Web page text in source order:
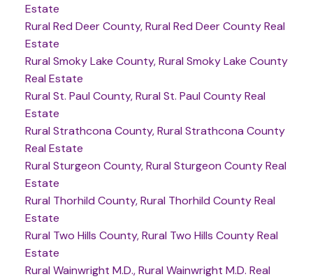
Estate
Rural Red Deer County, Rural Red Deer County Real
Estate
Rural Smoky Lake County, Rural Smoky Lake County
Real Estate
Rural St. Paul County, Rural St. Paul County Real
Estate
Rural Strathcona County, Rural Strathcona County
Real Estate
Rural Sturgeon County, Rural Sturgeon County Real
Estate
Rural Thorhild County, Rural Thorhild County Real
Estate
Rural Two Hills County, Rural Two Hills County Real
Estate
Rural Wainwright M.D., Rural Wainwright M.D. Real